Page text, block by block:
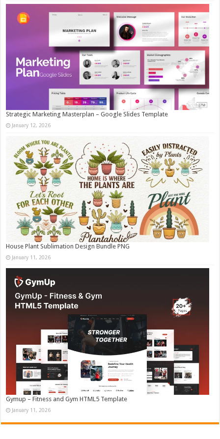
Strategic Marketing Masterplan – Google Slides Template
January 12, 2026
House Plant Sublimation Design Bundle PNG
January 11, 2026
Gymup – Fitness and Gym HTML5 Template
January 11, 2026